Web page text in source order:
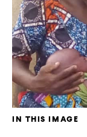
IN THIS IMAGE